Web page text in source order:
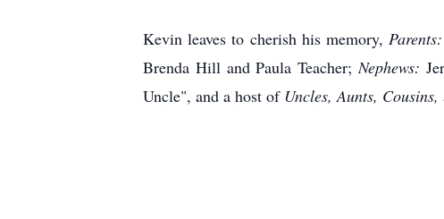
Kevin leaves to cherish his memory,Parents:
Brenda Hill and Paula Teacher;Nephews:
Uncle", and a host of Uncles, Aunts, Cousins,